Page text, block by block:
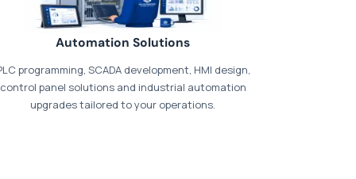
Automation Solutions
programming, SCADA development, HMI design,
control panel solutions and industrial automation
upgrades tailored to your operations.